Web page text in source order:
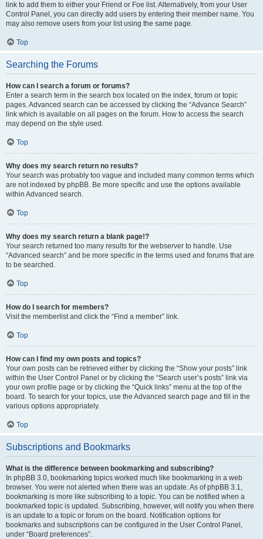
link to add them to either your Friend or Foe list. Alternatively, from your User
Control Panel, you can directly add users by entering their member name. You
may also remove users from your list using the same page.
Top
Searching the Forums
How can I search a forum or forums?
Enter a search term in the search box located on the index, forum or topic
pages. Advanced search can be accessed by clicking the “Advance Search”
link which is available on all pages on the forum. How to access the search
may depend on the style used.
Top
Why does my search return no results?
Your search was probably too vague and included many common terms which
are not indexed by phpBB. Be more specific and use the options available
within Advanced search.
Top
Why does my search return a blank page!?
Your search returned too many results for the webserver to handle. Use
“Advanced search” and be more specific in the terms used and forums that are
to be searched.
Top
How do I search for members?
Visit the memberlist and click the “Find a member” link.
Top
How can I find my own posts and topics?
Your own posts can be retrieved either by clicking the “Show your posts” link
within the User Control Panel or by clicking the “Search user’s posts” link via
your own profile page or by clicking the “Quick links” menu at the top of the
board. To search for your topics, use the Advanced search page and fill in the
various options appropriately.
Top
Subscriptions and Bookmarks
What is the difference between bookmarking and subscribing?
In phpBB 3.0, bookmarking topics worked much like bookmarking in a web
browser. You were not alerted when there was an update. As of phpBB 3.1,
bookmarking is more like subscribing to a topic. You can be notified when a
bookmarked topic is updated. Subscribing, however, will notify you when there
is an update to a topic or forum on the board. Notification options for
bookmarks and subscriptions can be configured in the User Control Panel,
under “Board preferences”.